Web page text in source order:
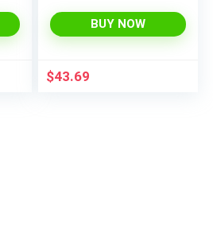
BUY NOW
$43.69